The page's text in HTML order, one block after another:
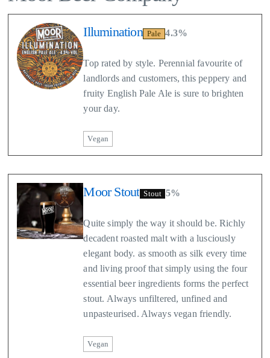
Illumination Pale 4.3%
Top rated by style. Perennial favourite of
landlords and customers, this peppery and
fruity English Pale Ale is sure to brighten
your day.
Vegan
Moor Stout Stout 5%
Quite simply the way it should be. Richly
decadent roasted malt with a lusciously
elegant body. as smooth as silk every time
and living proof that simply using the four
essential beer ingredients forms the perfect
stout. Always unfiltered, unfined and
unpasteurised. Always vegan friendly.
Vegan